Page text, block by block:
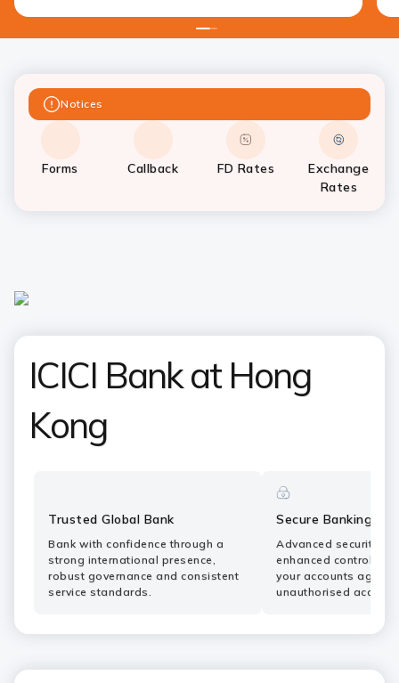
12
Notices
Forms Callback FD Rates
Exchange
Rates
ICICI Bank at Hong
Kong
Trusted Global Bank
Bank with confidence through a
strong international presence,
robust governance and consistent
service standards.
Secure Banking
Advanced security
enhanced controls
your accounts
unauthorised access.